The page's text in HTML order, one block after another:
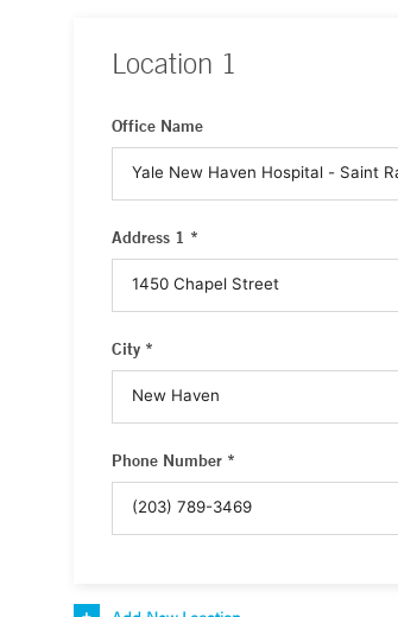
Location 1
Office Name
Address 1 *
City *
Phone Number *